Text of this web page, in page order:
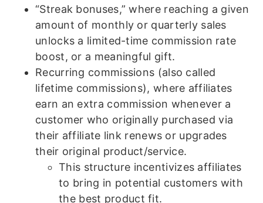
“Streak bonuses,” where reaching a given
amount of monthly or quarterly sales
unlocks a limited-time commission rate
boost, or a meaningful gift.
Recurring commissions (also called
lifetime commissions), where affiliates
earn an extra commission whenever a
customer who originally purchased via
their affiliate link renews or upgrades
their original product/service.
This structure incentivizes affiliates
to bring in potential customers with
the best product fit.